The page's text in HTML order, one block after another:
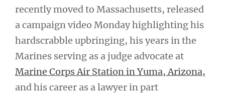
recently moved to Massachusetts, released
a campaign video Monday highlighting his
hardscrabble upbringing, his years in the
Marines serving as a judge advocate at
Marine Corps Air Station in Yuma, Arizona,
and his career as a lawyer in part